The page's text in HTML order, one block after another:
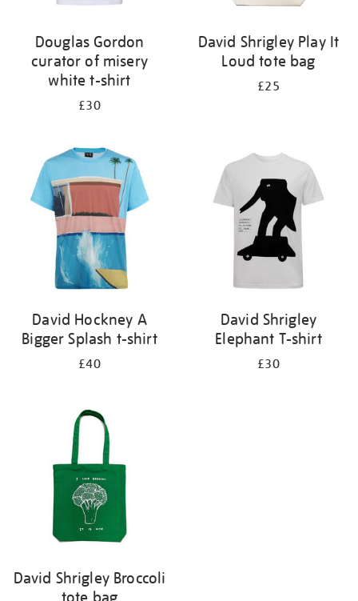
Douglas Gordon
curator of misery
white t-shirt
£30
David Shrigley Play It
Loud tote bag
£25
David Hockney A
Bigger Splash t-shirt
£40
David Shrigley
Elephant T-shirt
£30
David Shrigley Broccoli
tote bag